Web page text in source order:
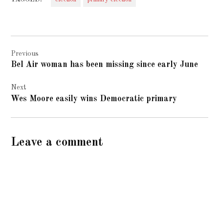
navigation
Previous
Bel Air woman has been missing since early June
Next
Wes Moore easily wins Democratic primary
Leave a comment